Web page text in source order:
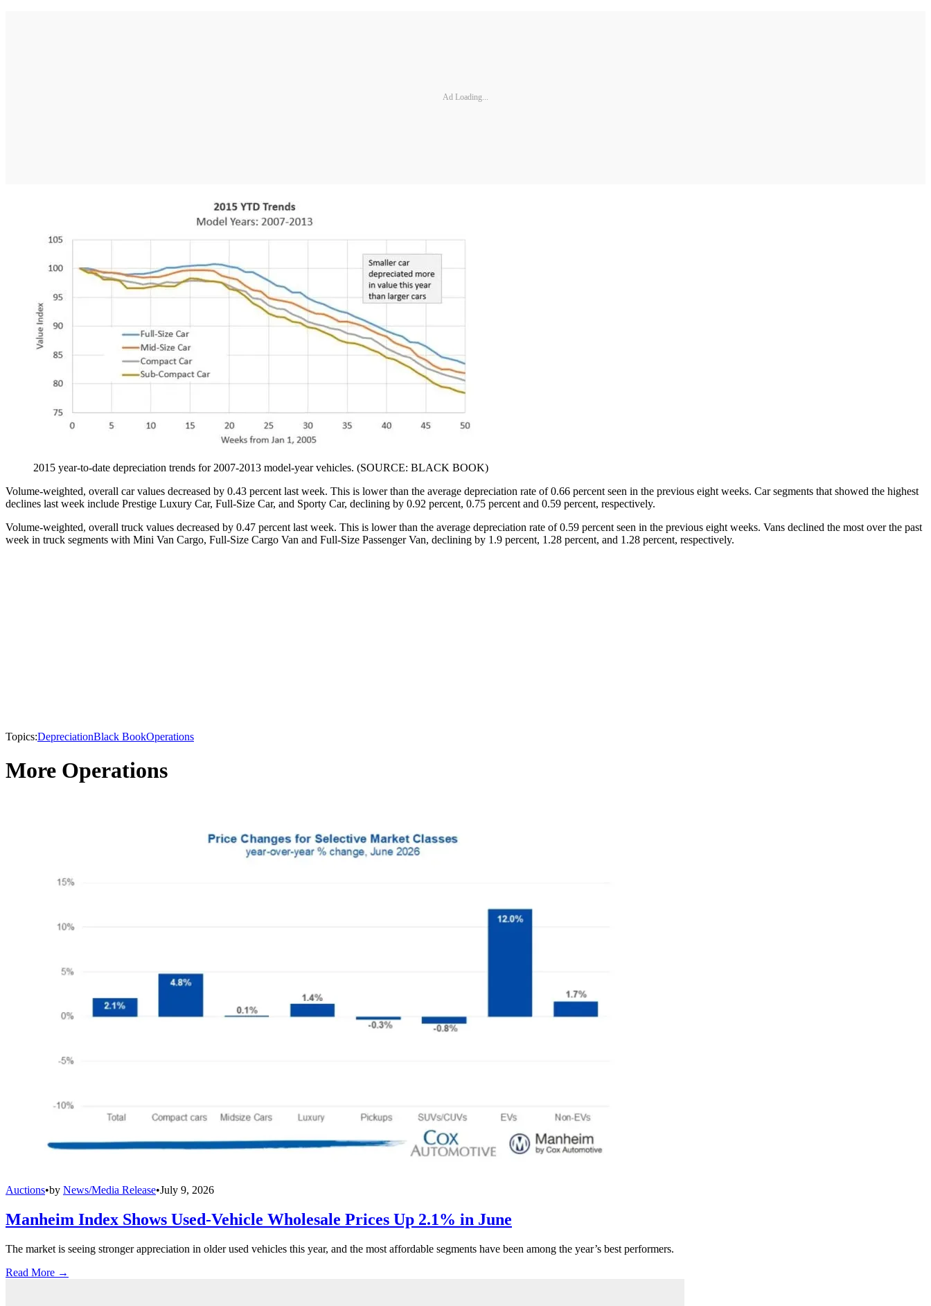
Ad Loading...
2015 year-to-date depreciation trends for 2007-2013 model-year vehicles. (SOURCE: BLACK BOOK)
Volume-weighted, overall car values decreased by 0.43 percent last week. This is lower than the average depreciation rate of 0.66 percent seen in the previous eight weeks. Car segments that showed the highest
declines last week include Prestige Luxury Car, Full-Size Car, and Sporty Car, declining by 0.92 percent, 0.75 percent and 0.59 percent, respectively.
Volume-weighted, overall truck values decreased by 0.47 percent last week. This is lower than the average depreciation rate of 0.59 percent seen in the previous eight weeks. Vans declined the most over the past
week in truck segments with Mini Van Cargo, Full-Size Cargo Van and Full-Size Passenger Van, declining by 1.9 percent, 1.28 percent, and 1.28 percent, respectively.
Topics:DepreciationBlack BookOperations
More Operations
Auctions•by News/Media Release•July 9, 2026
Manheim Index Shows Used-Vehicle Wholesale Prices Up 2.1% in June
The market is seeing stronger appreciation in older used vehicles this year, and the most affordable segments have been among the year’s best performers.
Read More →